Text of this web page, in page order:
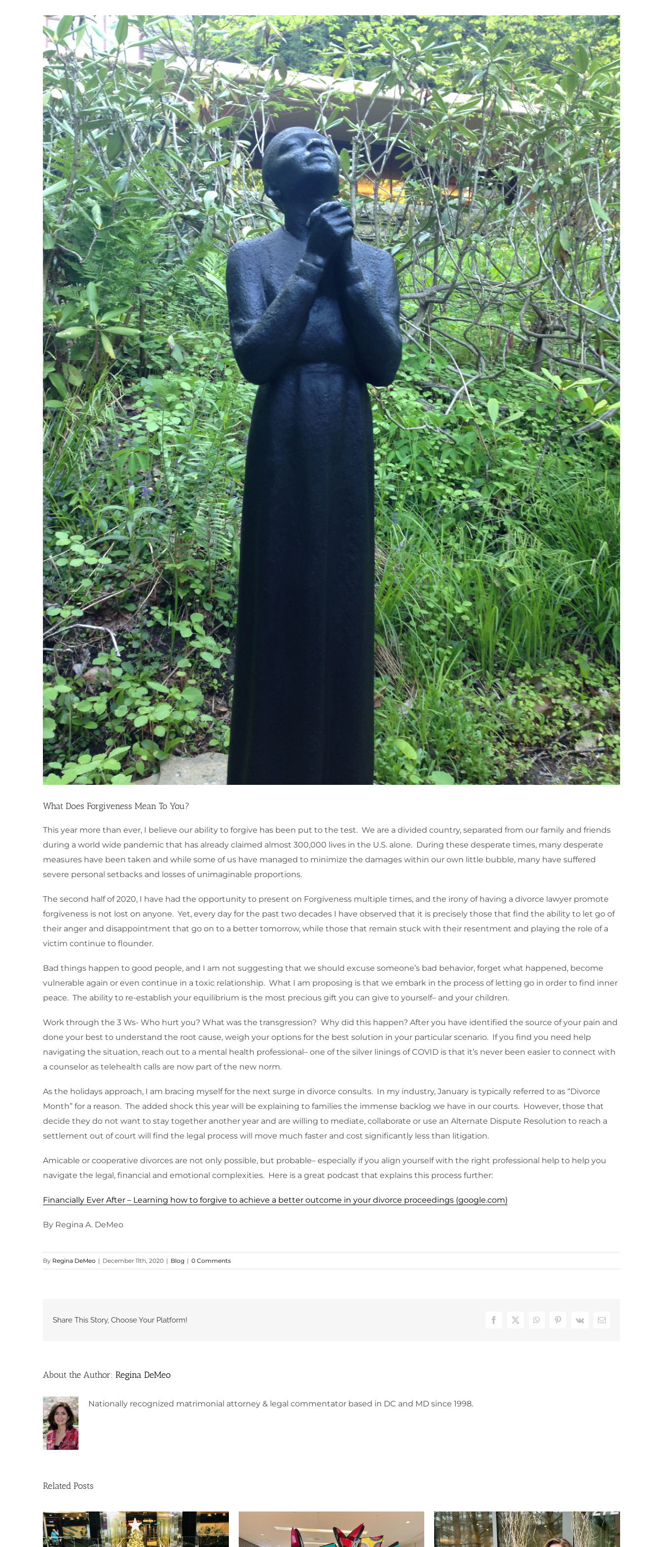
View
Larger
Image
What Does Forgiveness Mean To You?
This year more than ever, I believe our ability to forgive has been put to the test. We are a divided country, separated from our family and friends
during a world wide pandemic that has already claimed almost 300,000 lives in the U.S. alone. During these desperate times, many desperate
measures have been taken and while some of us have managed to minimize the damages within our own little bubble, many have suffered
severe personal setbacks and losses of unimaginable proportions.
The second half of 2020, I have had the opportunity to present on Forgiveness multiple times, and the irony of having a divorce lawyer promote
forgiveness is not lost on anyone. Yet, every day for the past two decades I have observed that it is precisely those that find the ability to let go of
their anger and disappointment that go on to a better tomorrow, while those that remain stuck with their resentment and playing the role of a
victim continue to flounder.
Bad things happen to good people, and I am not suggesting that we should excuse someone’s bad behavior, forget what happened, become
vulnerable again or even continue in a toxic relationship. What I am proposing is that we embark in the process of letting go in order to find inner
peace. The ability to re-establish your equilibrium is the most precious gift you can give to yourself– and your children.
Work through the 3 Ws- Who hurt you? What was the transgression? Why did this happen? After you have identified the source of your pain and
done your best to understand the root cause, weigh your options for the best solution in your particular scenario. If you find you need help
navigating the situation, reach out to a mental health professional– one of the silver linings of COVID is that it’s never been easier to connect with
a counselor as telehealth calls are now part of the new norm.
As the holidays approach, I am bracing myself for the next surge in divorce consults. In my industry, January is typically referred to as “Divorce
Month” for a reason. The added shock this year will be explaining to families the immense backlog we have in our courts. However, those that
decide they do not want to stay together another year and are willing to mediate, collaborate or use an Alternate Dispute Resolution to reach a
settlement out of court will find the legal process will move much faster and cost significantly less than litigation.
Amicable or cooperative divorces are not only possible, but probable– especially if you align yourself with the right professional help to help you
navigate the legal, financial and emotional complexities. Here is a great podcast that explains this process further:
Financially Ever After – Learning how to forgive to achieve a better outcome in your divorce proceedings (google.com)
By Regina A. DeMeo
By Regina DeMeo | December 11th, 2020 | Blog | 0 Comments
Share This Story, Choose Your Platform! Facebook
X WhatsAppPinterest
Vk Email
About the Author: Regina DeMeo
Nationally recognized matrimonial attorney & legal commentator based in DC and MD since 1998.
Related Posts